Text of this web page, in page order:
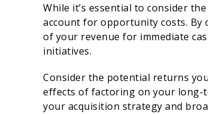
While it’s essential to consider
account for opportunity costs. By
of your revenue for immediate
initiatives.
Consider the potential returns
effects of factoring on your long-
your acquisition strategy and